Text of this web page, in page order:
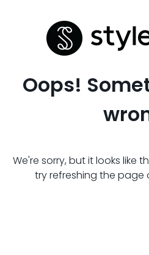
Oops!
We're sorry, but it looks like
try refreshing the page